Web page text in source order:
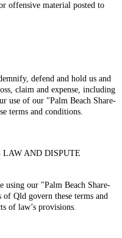
offensive material posted to
defend and hold us and
claim and expense, including
use of our "Palm Beach Share-
terms and conditions.
AND DISPUTE
using our "Palm Beach Share-
of Qld govern these terms and
of law’s provisions.